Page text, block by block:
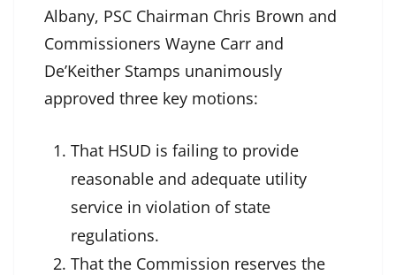
Albany, PSC Chairman Chris Brown and
Commissioners Wayne Carr and
De’Keither Stamps unanimously
approved three key motions:
That HSUD is failing to provide
reasonable and adequate utility
service in violation of state
regulations.
That the Commission reserves the